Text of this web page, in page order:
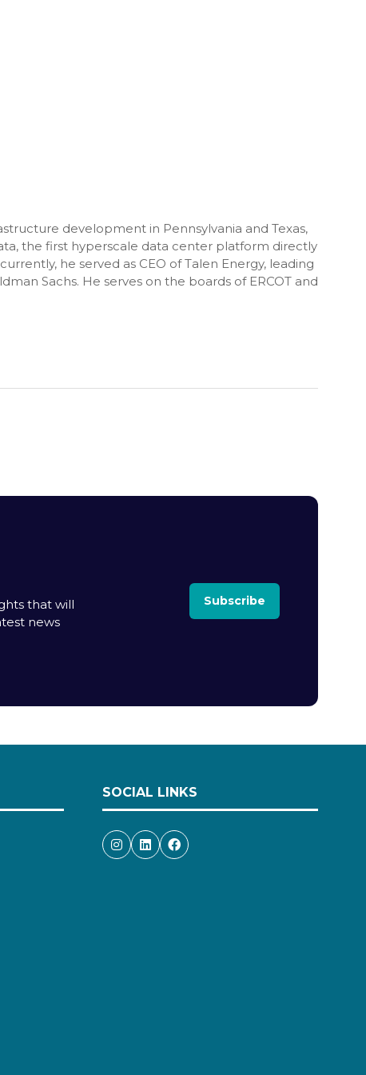
development in Pennsylvania and Texas,
the first hyperscale data center platform directly
he served as CEO of Talen Energy, leading
Sachs. He serves on the boards of ERCOT and
that will
news
Subscribe
SOCIAL LINKS